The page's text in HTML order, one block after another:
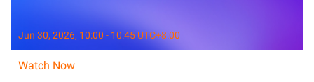
Jun 30, 2026, 10:00 - 10:45 UTC+8:00
Watch Now